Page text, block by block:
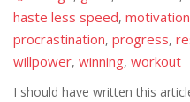
haste less speed, motivation
procrastination, progress,
willpower, winning, workout
I should have written this